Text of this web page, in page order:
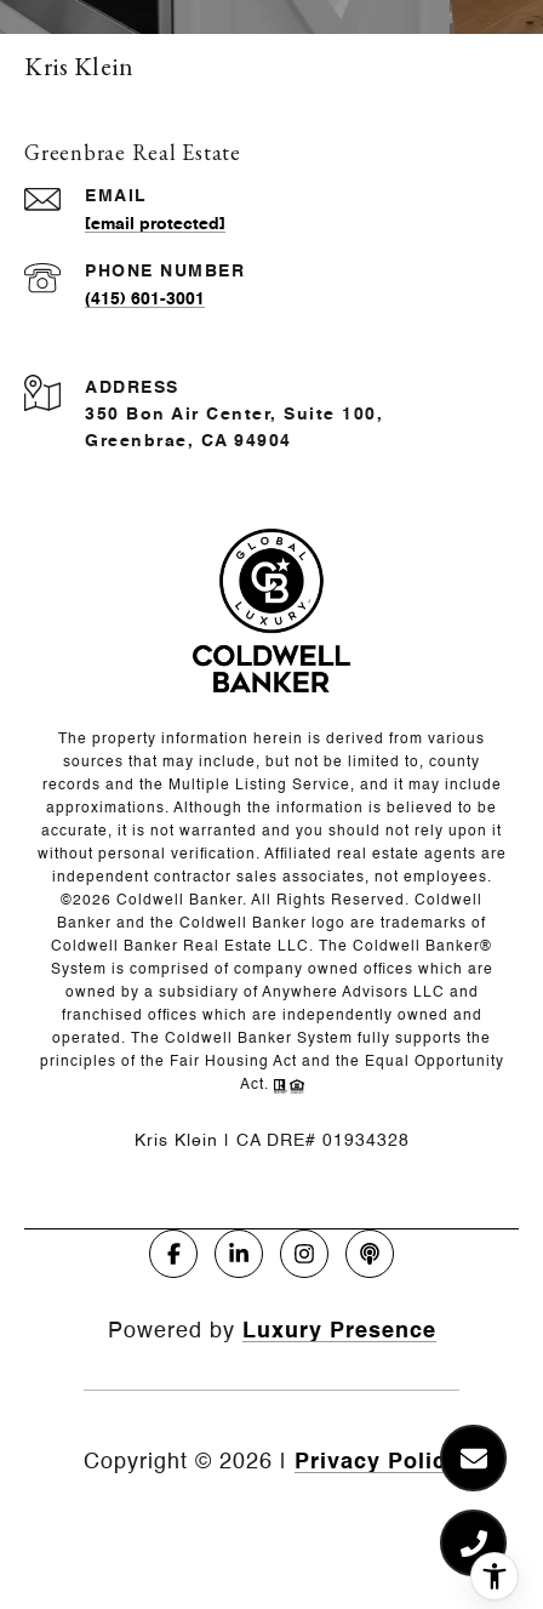
Kris Klein
Greenbrae Real Estate
EMAIL
[email protected]
PHONE NUMBER
(415) 601-3001
ADDRESS
350 Bon Air Center, Suite 100,
Greenbrae, CA 94904
The property information herein is derived from various
sources that may include, but not be limited to, county
records and the Multiple Listing Service, and it may include
approximations. Although the information is believed to be
accurate, it is not warranted and you should not rely upon it
without personal verification. Affiliated real estate agents are
independent contractor sales associates, not employees.
©2026 Coldwell Banker. All Rights Reserved. Coldwell
Banker and the Coldwell Banker logo are trademarks of
Coldwell Banker Real Estate LLC. The Coldwell Banker®
System is comprised of company owned offices which are
owned by a subsidiary of Anywhere Advisors LLC and
franchised offices which are independently owned and
operated. The Coldwell Banker System fully supports the
principles of the Fair Housing Act and the Equal Opportunity
Act.
Kris Klein | CA DRE# 01934328
Powered by Luxury Presence
Copyright © 2026 Privacy Policy